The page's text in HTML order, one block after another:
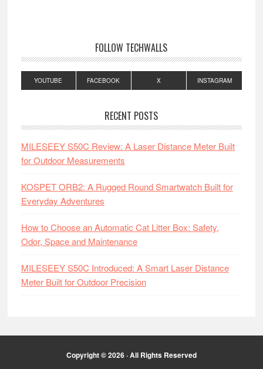
FOLLOW TECHWALLS
YOUTUBE FACEBOOK X INSTAGRAM
RECENT POSTS
MILESEEY S50C Review: A Laser Distance Meter Built
for Outdoor Measurements
KOSPET ORB2: A Rugged Round Smartwatch Built for
Everyday Adventures
How to Choose an Automatic Cat Litter Box: Safety,
Odor, Space and Maintenance
MILESEEY S50C Introduced: A Smart Laser Distance
Meter Built for Outdoor Precision
Copyright © 2026 · All Rights Reserved